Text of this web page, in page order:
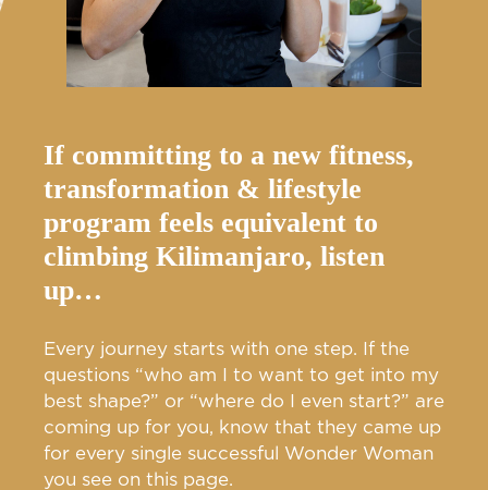
If committing to a new fitness,
transformation & lifestyle
program feels equivalent to
climbing Kilimanjaro, listen
up…
Every journey starts with one step. If the
questions “who am I to want to get into my
best shape?” or “where do I even start?” are
coming up for you, know that they came up
for every single successful Wonder Woman
you see on this page.